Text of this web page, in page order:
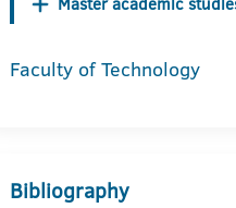
Faculty of Technology
Bibliography